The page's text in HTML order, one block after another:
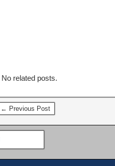
No related posts.
← Previous Post